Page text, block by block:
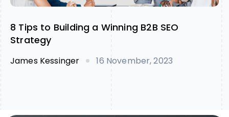
8 Tips to Building a Winning B2B SEO
Strategy
James Kessinger 16 November, 2023